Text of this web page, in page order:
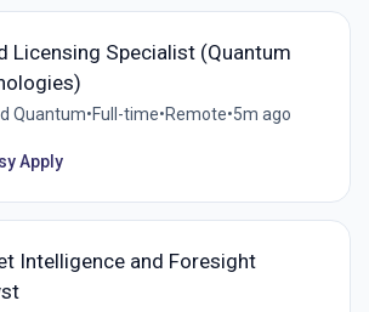
Licensing Specialist (Quantum
Quantum•Full-time•Remote•5m ago
Apply
Intelligence and Foresight